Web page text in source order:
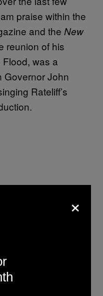
praise within the
and the New
reunion of his
was a
Governor John
Rateliff’s
×